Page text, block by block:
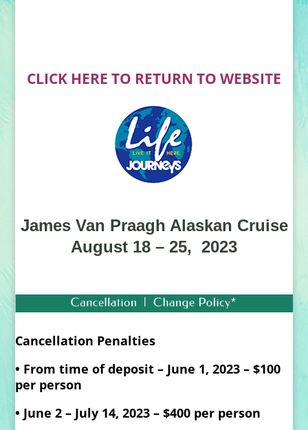
CLICK HERE TO RETURN TO WEBSITE
James Van Praagh Alaskan Cruise
August 18 – 25, 2023
Cancellation Penalties
• From time of deposit – June 1, 2023 – $100
per person
• June 2 – July 14, 2023 – $400 per person